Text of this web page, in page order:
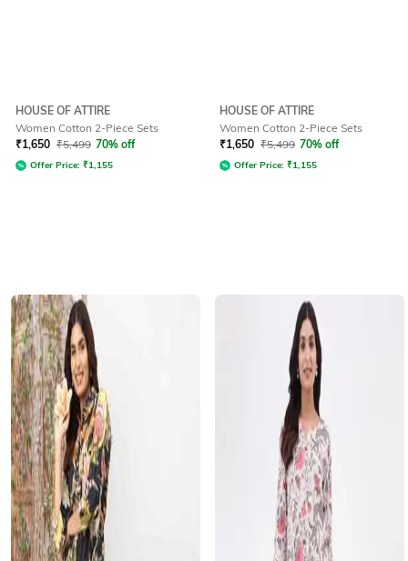
HOUSE OF ATTIRE
Women Cotton 2-Piece Sets
₹1,650 ₹5,499 70% off
Offer Price: ₹1,155
HOUSE OF ATTIRE
Women Cotton 2-Piece Sets
₹1,650 ₹5,499 70% off
Offer Price: ₹1,155